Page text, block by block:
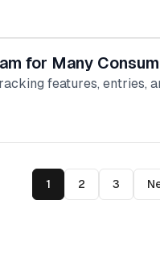
for Many
features, entries,
1 2 3